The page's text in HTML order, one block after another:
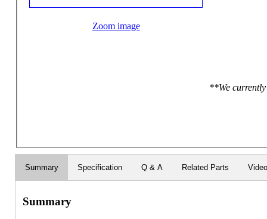
Zoom image
**We
Summary Specification Q & A Related Parts
Summary